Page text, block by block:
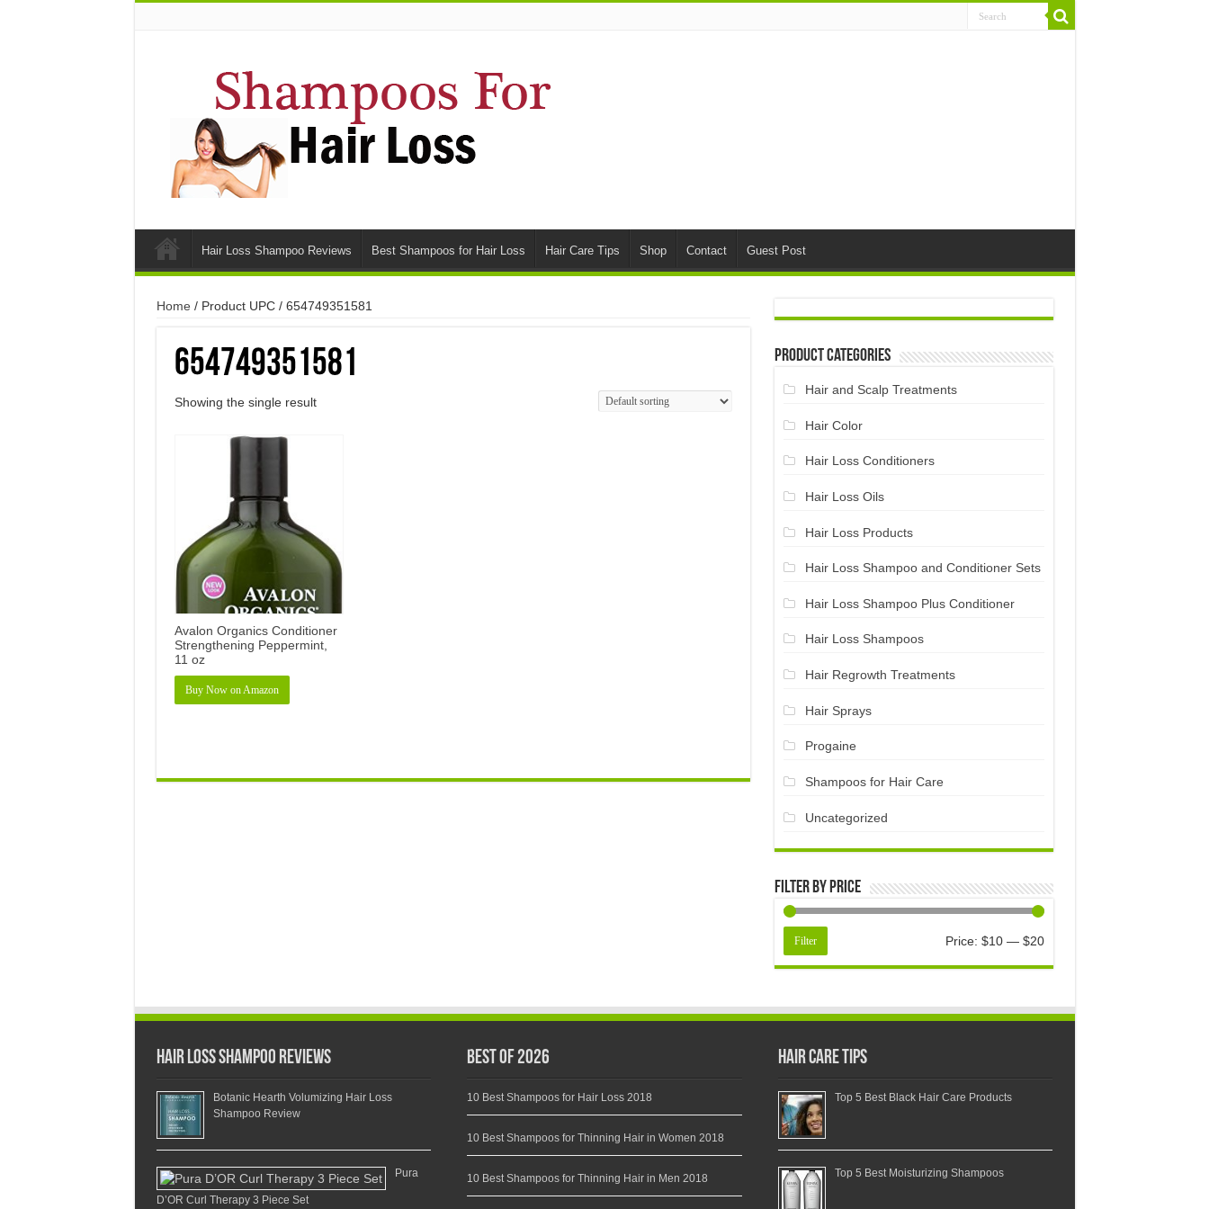
Hair Loss Shampoo Reviews Best Shampoos for Hair Loss Hair Care Tips Shop Contact Guest Post
Home / Product UPC / 654749351581
654749351581
Showing the single result
Avalon Organics Conditioner
Strengthening Peppermint,
11 oz
Buy Now on Amazon
Product Categories
Hair and Scalp Treatments
Hair Color
Hair Loss Conditioners
Hair Loss Oils
Hair Loss Products
Hair Loss Shampoo and Conditioner Sets
Hair Loss Shampoo Plus Conditioner
Hair Loss Shampoos
Hair Regrowth Treatments
Hair Sprays
Progaine
Shampoos for Hair Care
Uncategorized
Filter by price
Filter Price: $10— $20
Hair Loss Shampoo Reviews
Botanic Hearth Volumizing Hair Loss
Shampoo Review
Pura
D’OR Curl Therapy 3 Piece Set
Best of 2026
10 Best Shampoos for Hair Loss 2018
10 Best Shampoos for Thinning Hair in Women 2018
10 Best Shampoos for Thinning Hair in Men 2018
Hair Care Tips
Top 5 Best Black Hair Care Products
Top 5 Best Moisturizing Shampoos